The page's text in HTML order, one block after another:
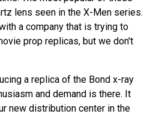
lens seen in the X-Men series.
a company that is trying to
prop replicas, but we don't
a replica of the Bond x-ray
and demand is there. It
new distribution center in the